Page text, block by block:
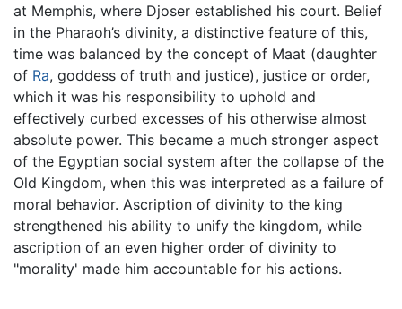
at Memphis, where Djoser established his court. Belief
in the Pharaoh’s divinity, a distinctive feature of this,
time was balanced by the concept of Maat (daughter
of Ra, goddess of truth and justice), justice or order,
which it was his responsibility to uphold and
effectively curbed excesses of his otherwise almost
absolute power. This became a much stronger aspect
of the Egyptian social system after the collapse of the
Old Kingdom, when this was interpreted as a failure of
moral behavior. Ascription of divinity to the king
strengthened his ability to unify the kingdom, while
ascription of an even higher order of divinity to
"morality' made him accountable for his actions.